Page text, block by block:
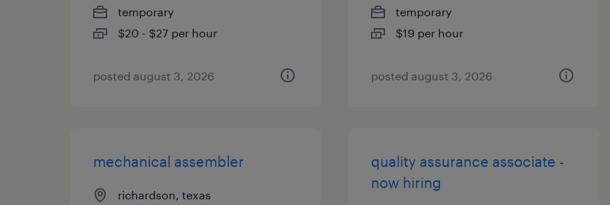
temporary
$20 - $27 per hour
posted august 3, 2026
temporary
$19 per hour
posted august 3, 2026
mechanical assembler
richardson, texas
quality assurance associate -
now hiring